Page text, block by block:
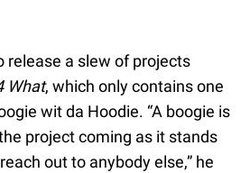
release a slew of projects
What, which only contains one
wit da Hoodie. “A boogie is
project coming as it stands
out to anybody else,” he